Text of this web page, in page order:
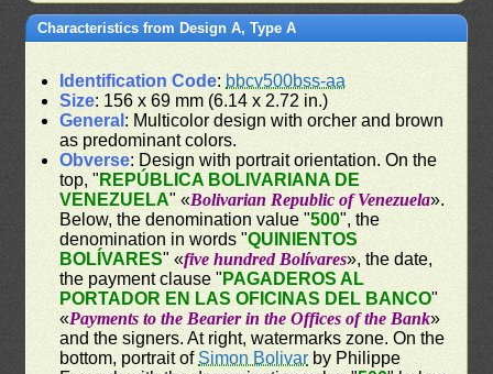
Characteristics from Design A, Type A
Identification Code: bbcv500bss-aa
Size: 156 x 69 mm (6.14 x 2.72 in.)
General : Multicolor design with orcher and brown
as predominant colors.
Obverse: Design with portrait orientation. On the
top, " REPÚBLICA BOLIVARIANA DE
VENEZUELA" «Bolivarian Republic of Venezuela».
Below, the denomination value "500", the
denomination in words "QUINIENTOS
BOLÍVARES" «five hundred Bolívares», the date,
the payment clause " PAGADEROS AL
PORTADOR EN LAS OFICINAS DEL BANCO"
«Payments to the Bearier in the Offices of the Bank»
and the signers. At right, watermarks zone. On the
bottom, portrait of Simon Bolivar by Philippe